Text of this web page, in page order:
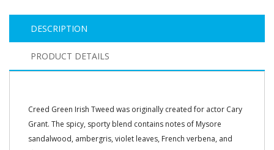
DESCRIPTION
PRODUCT DETAILS
Creed Green Irish Tweed was originally created for actor Cary
Grant. The spicy, sporty blend contains notes of Mysore
sandalwood, ambergris, violet leaves, French verbena, and